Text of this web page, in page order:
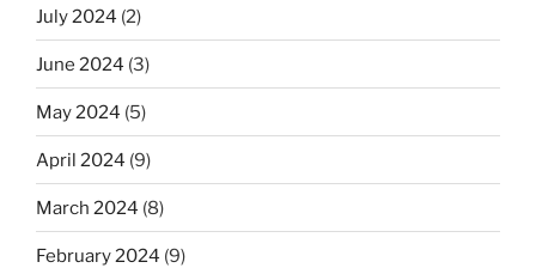
July 2024 (2)
June 2024 (3)
May 2024 (5)
April 2024 (9)
March 2024 (8)
February 2024 (9)